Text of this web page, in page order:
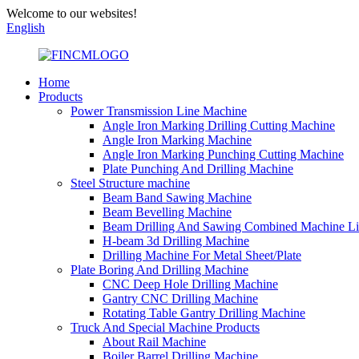
Welcome to our websites!
English
Home
Products
Power Transmission Line Machine
Angle Iron Marking Drilling Cutting Machine
Angle Iron Marking Machine
Angle Iron Marking Punching Cutting Machine
Plate Punching And Drilling Machine
Steel Structure machine
Beam Band Sawing Machine
Beam Bevelling Machine
Beam Drilling And Sawing Combined Machine
H-beam 3d Drilling Machine
Drilling Machine For Metal Sheet/Plate
Plate Boring And Drilling Machine
CNC Deep Hole Drilling Machine
Gantry CNC Drilling Machine
Rotating Table Gantry Drilling Machine
Truck And Special Machine Products
About Rail Machine
Boiler Barrel Drilling Machine